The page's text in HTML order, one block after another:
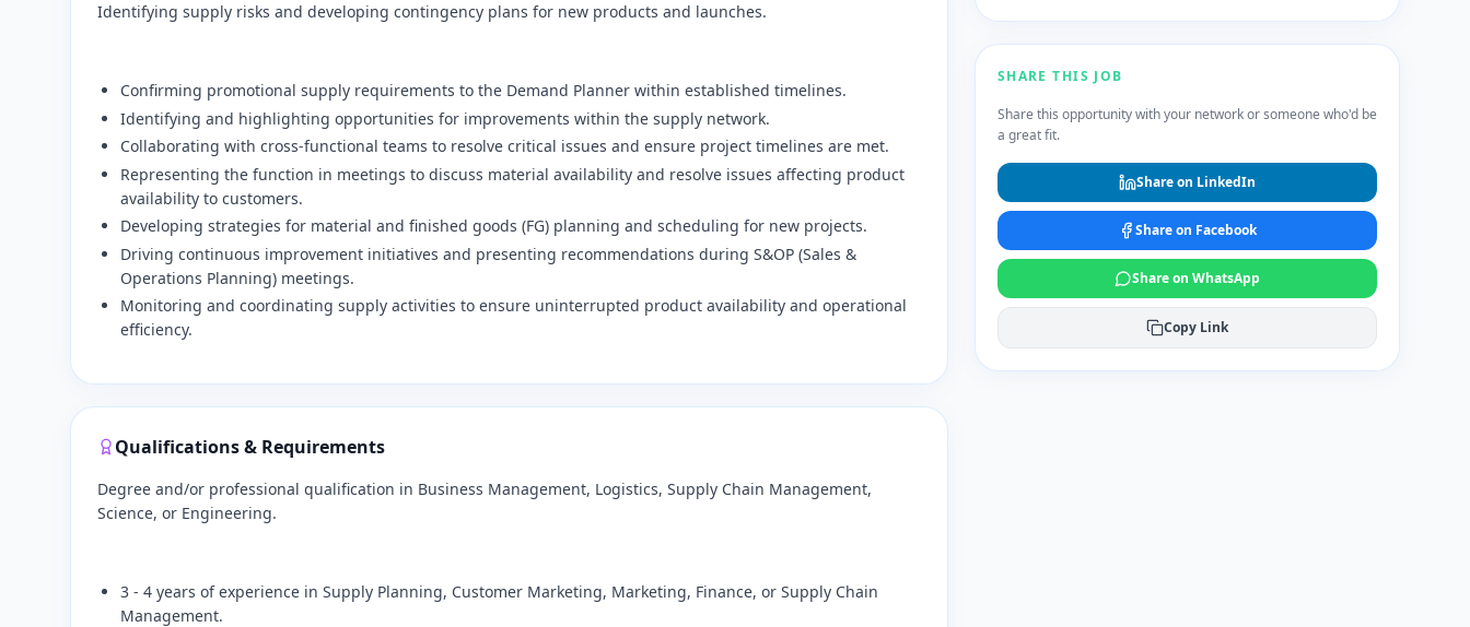
Identifying supply risks and developing contingency plans for new products and launches.
​Confirming promotional supply requirements to the Demand Planner within established timelines.
​Identifying and highlighting opportunities for improvements within the supply network.
​Collaborating with cross-functional teams to resolve critical issues and ensure project timelines are met.
​Representing the function in meetings to discuss material availability and resolve issues affecting product
availability to customers.
​Developing strategies for material and finished goods (FG) planning and scheduling for new projects.
​Driving continuous improvement initiatives and presenting recommendations during S&OP (Sales &
Operations Planning) meetings.
​Monitoring and coordinating supply activities to ensure uninterrupted product availability and operational
efficiency.
Qualifications & Requirements
Degree and/or professional qualification in Business Management, Logistics, Supply Chain Management,
Science, or Engineering.
​3 - 4 years of experience in Supply Planning, Customer Marketing, Marketing, Finance, or Supply Chain
Management.
SHARE THIS JOB
Share this opportunity with your network or someone who'd be
a great fit.
Share on LinkedIn
Share on Facebook
Share on WhatsApp
Copy Link